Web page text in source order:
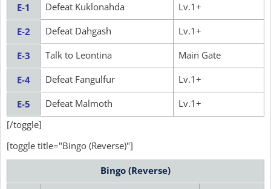
E-1 Defeat Kuklonahda Lv.1+
E-2 Defeat Dahgash Lv.1+
E-3 Talk to Leontina Main Gate
E-4 Defeat Fangulfur Lv.1+
E-5 Defeat Malmoth
Lv.1+
[/toggle]
[toggle title="Bingo (Reverse)"]
Bingo (Reverse)